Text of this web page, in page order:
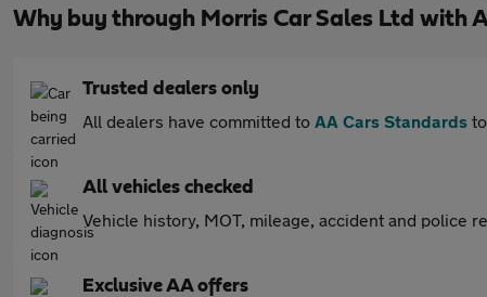
Why buy through Morris Car Sales Ltd with
Trusted dealers only
All dealers have committed to AA Cars Standards
All vehicles checked
Vehicle history, MOT, mileage, accident and police
Exclusive AA offers